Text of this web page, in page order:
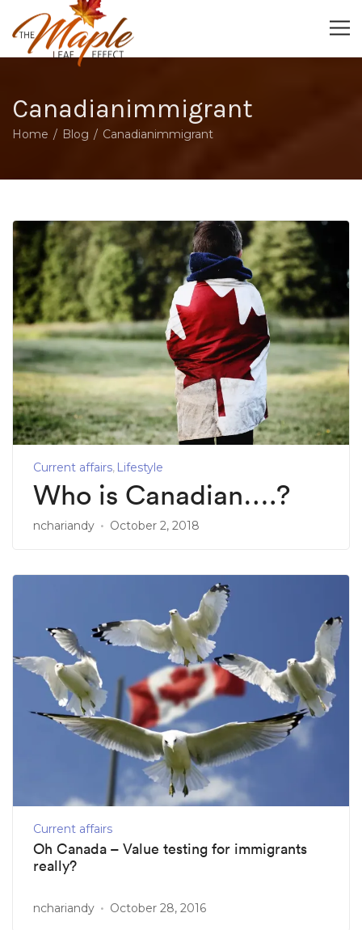
Canadianimmigrant
Home Blog Canadianimmigrant
Current affairs Lifestyle
Who is Canadian….?
nchariandy October 2, 2018
Current affairs
Oh Canada – Value testing for immigrants
really?
nchariandy October 28, 2016